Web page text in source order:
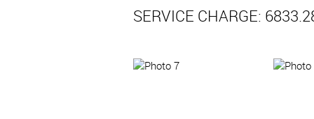
SERVICE CHARGE: